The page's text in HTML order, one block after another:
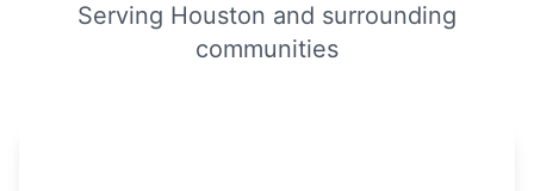
Serving Houston and surrounding
communities